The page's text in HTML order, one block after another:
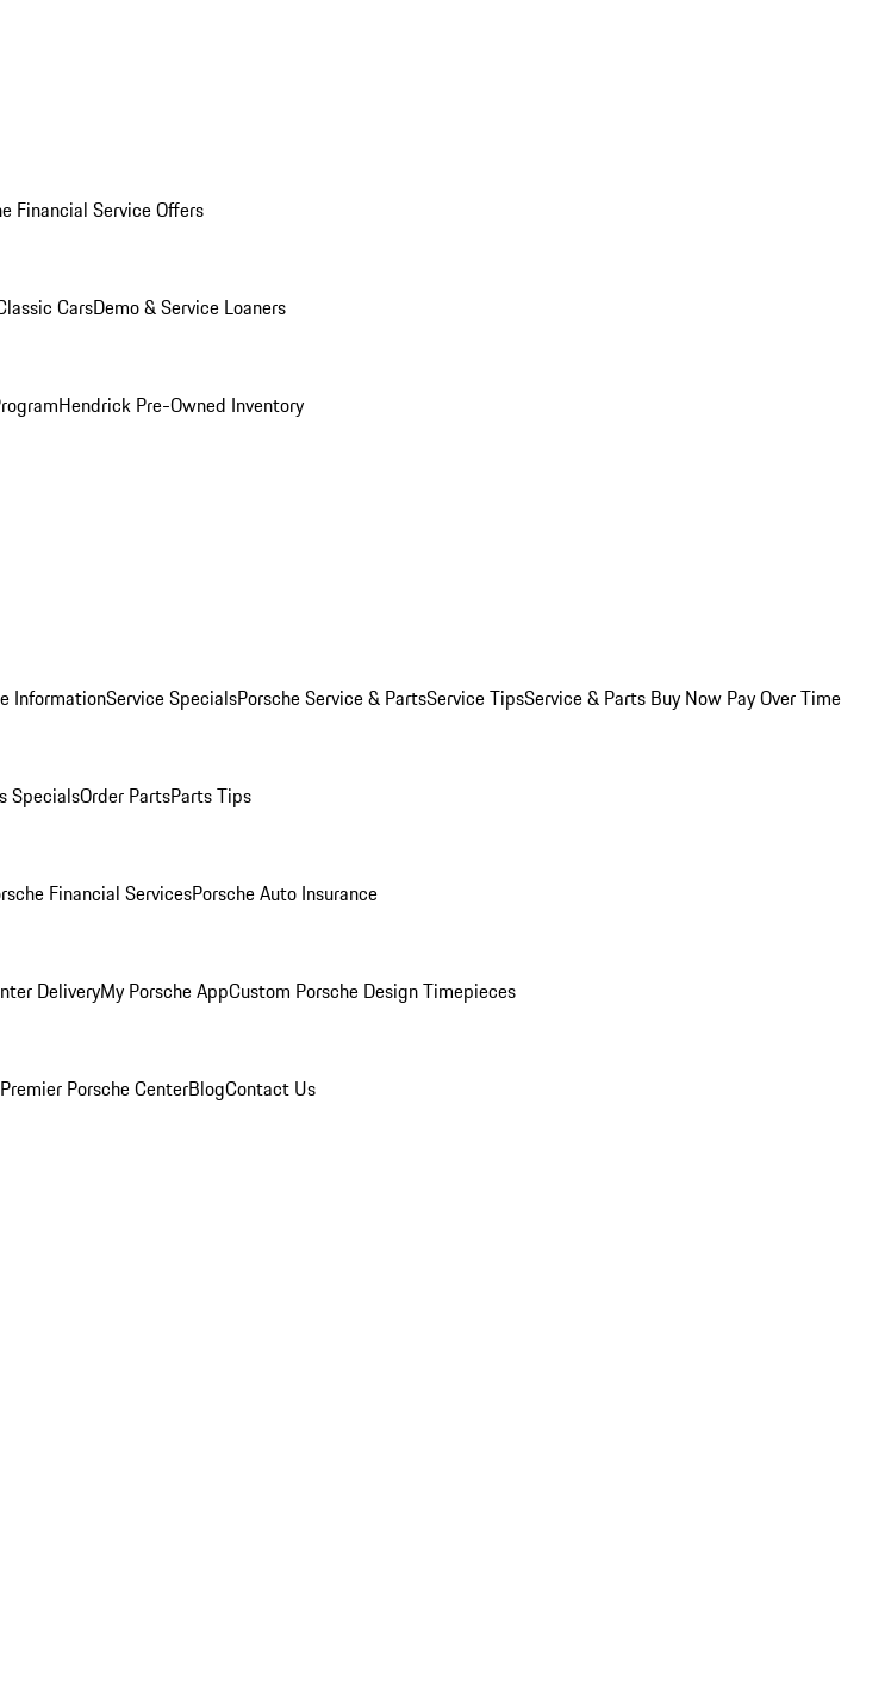
Financial Service Offers
CarsDemo & Service Loaners
Hendrick Pre-Owned Inventory
InformationService SpecialsPorsche Service & PartsService TipsService & Parts Buy Now Pay Over Time
SpecialsOrder PartsParts Tips
Financial ServicesPorsche Auto Insurance
DeliveryMy Porsche AppCustom Porsche Design Timepieces
Porsche CenterBlogContact Us